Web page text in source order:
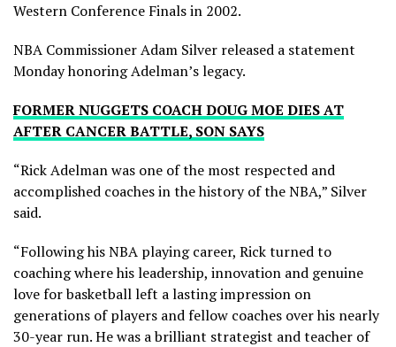
Western Conference Finals in 2002.
NBA Commissioner Adam Silver released a statement
Monday honoring Adelman’s legacy.
FORMER NUGGETS COACH DOUG MOE DIES AT
AFTER CANCER BATTLE, SON SAYS
“Rick Adelman was one of the most respected and
accomplished coaches in the history of the NBA,” Silver
said.
“Following his NBA playing career, Rick turned to
coaching where his leadership, innovation and genuine
love for basketball left a lasting impression on
generations of players and fellow coaches over his nearly
30-year run. He was a brilliant strategist and teacher of